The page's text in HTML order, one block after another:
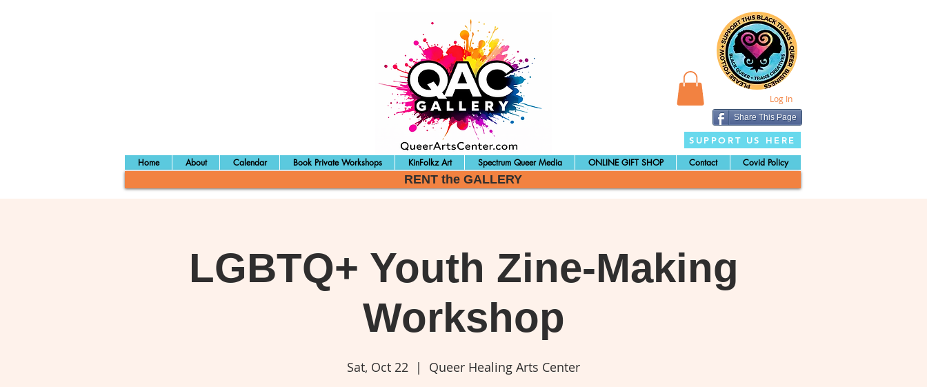
Log In
Share This Page
SUPPORT US HERE
Home About Calendar Book Private Workshops KinFolkz Art Spectrum Queer Media ONLINE GIFT SHOP Contact Covid Policy
RENT the GALLERY
LGBTQ+ Youth Zine-Making
Workshop
Sat, Oct 22
  |
Queer Healing Arts Center